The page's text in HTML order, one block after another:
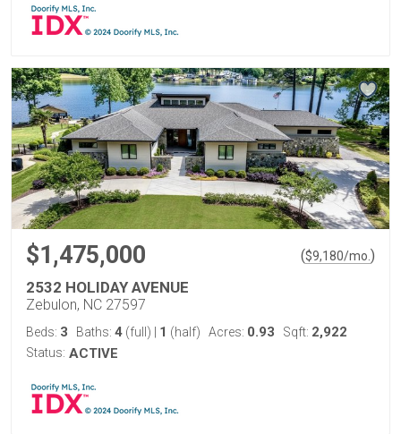
$1,475,000 ($9,180/mo. )
2532 HOLIDAY AVENUE
Zebulon, NC 27597
Beds: 3 Baths: 4 (full) 1 (half) Acres: 0.93 Sqft: 2,922
Status: ACTIVE